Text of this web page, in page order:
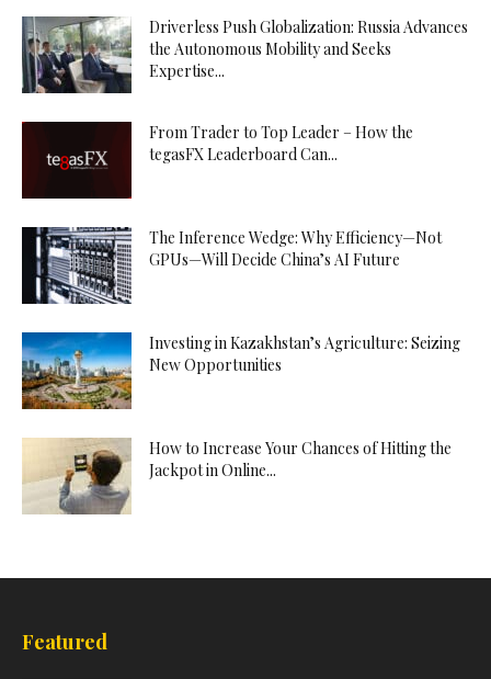
Driverless Push Globalization: Russia Advances
the Autonomous Mobility and Seeks
Expertise...
From Trader to Top Leader – How the
tegasFX Leaderboard Can...
The Inference Wedge: Why Efficiency—Not
GPUs—Will Decide China’s AI Future
Investing in Kazakhstan’s Agriculture: Seizing
New Opportunities
How to Increase Your Chances of Hitting the
Jackpot in Online...
Featured